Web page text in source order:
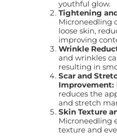
youthful glow.
Tightening
Microneedling
loose skin,
improving
Wrinkle
and wrinkles
resulting in
Scar and
Improvement:
reduces the
and stretch
Skin Texture
Microneedling
texture and